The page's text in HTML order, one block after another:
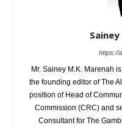
https://
Mr. Sainey M.K. Marenah
the founding editor of The
position of Head of
Commission (CRC) and
Consultant for The